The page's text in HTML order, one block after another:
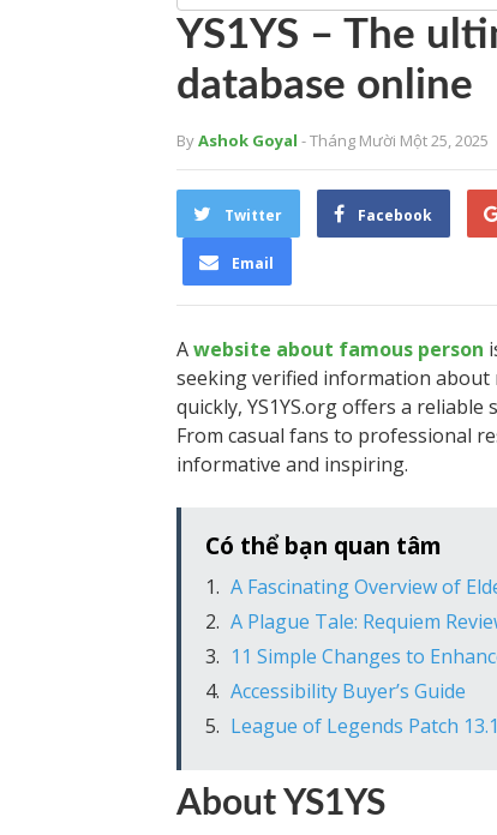
YS1YS – The
database online
ByAshok Goyal - Tháng Mười Một 25, 2025
Twitter Facebook
Email
Awebsite about famous person
seeking verified information
quickly, YS1YS.org offers a
From casual fans to professional
informative and inspiring.
Có thể bạn quan tâm
A Fascinating Overview of
A Plague Tale: Requiem
11 Simple Changes to
Accessibility Buyer’s Guide
League of Legends Patch
About YS1YS